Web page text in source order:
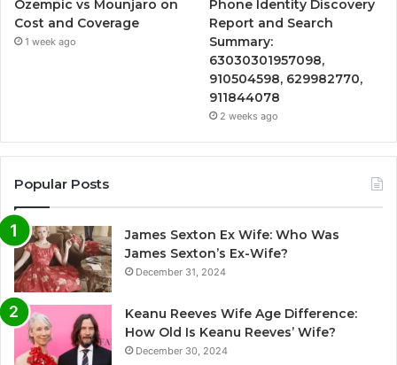
Ozempic vs Mounjaro on
Cost and Coverage
1 week ago
Phone Identity Discovery
Report and Search
Summary:
63030301957098,
910504598, 629982770,
911844078
2 weeks ago
Popular Posts
James Sexton Ex Wife: Who Was
James Sexton’s Ex-Wife?
December 31, 2024
Keanu Reeves Wife Age Difference:
How Old Is Keanu Reeves’ Wife?
December 30, 2024